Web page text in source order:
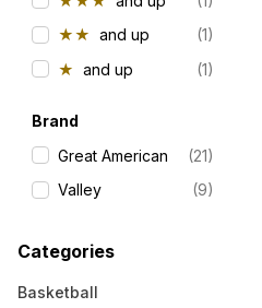
★★ and up
(1)
★ and up (1)
Brand
Great American
(21)
Valley
(9)
Categories
Basketball